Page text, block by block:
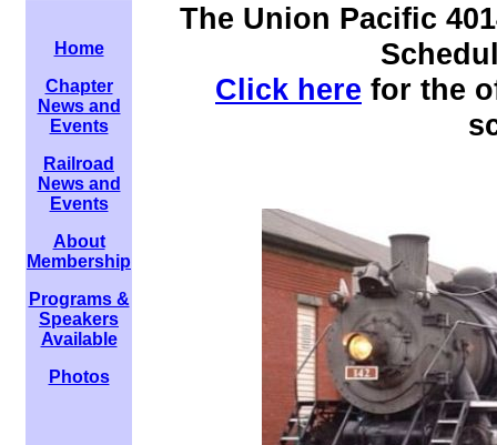
Home
Chapter
News and
Events
Railroad
News and
Events
About
Membership
Programs &
Speakers
Available
Photos
The Union Pacific
Click here for the